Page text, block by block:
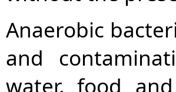
Anaerobic
and
water, food